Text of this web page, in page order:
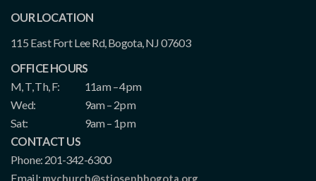
OUR LOCATION
115 East Fort Lee Rd, Bogota, NJ 07603
OFFICE HOURS
M, T, Th, F:
11am – 4pm
Wed:
9am – 2pm
Sat:
9am – 1pm
CONTACT US
Phone: 201-342-6300
Email: mychurch@stjosephbogota.org